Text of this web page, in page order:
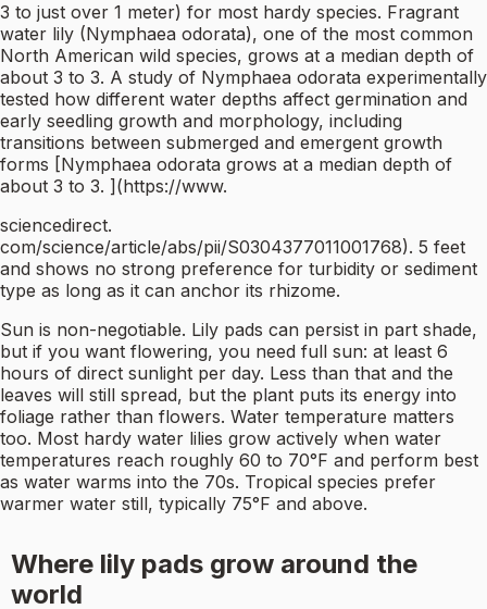
3 to just over 1 meter) for most hardy species. Fragrant
water lily (Nymphaea odorata), one of the most common
North American wild species, grows at a median depth of
about 3 to 3. A study of Nymphaea odorata experimentally
tested how different water depths affect germination and
early seedling growth and morphology, including
transitions between submerged and emergent growth
forms [Nymphaea odorata grows at a median depth of
about 3 to 3. ](https://www.
sciencedirect.
com/science/article/abs/pii/S0304377011001768). 5 feet
and shows no strong preference for turbidity or sediment
type as long as it can anchor its rhizome.
Sun is non-negotiable. Lily pads can persist in part shade,
but if you want flowering, you need full sun: at least 6
hours of direct sunlight per day. Less than that and the
leaves will still spread, but the plant puts its energy into
foliage rather than flowers. Water temperature matters
too. Most hardy water lilies grow actively when water
temperatures reach roughly 60 to 70°F and perform best
as water warms into the 70s. Tropical species prefer
warmer water still, typically 75°F and above.
Where lily pads grow around the
world